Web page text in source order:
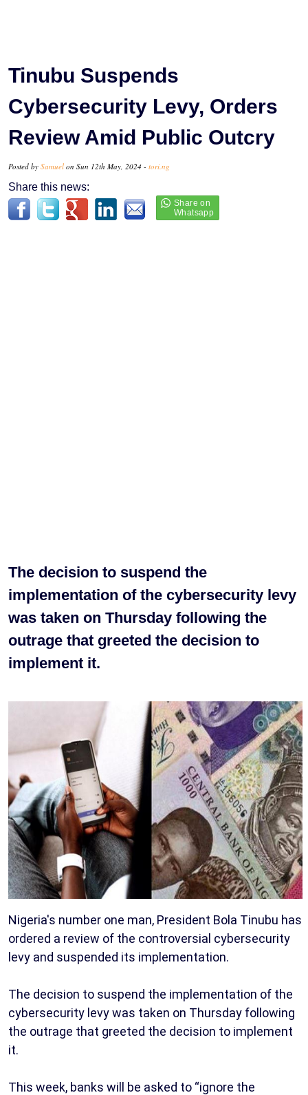
Tinubu Suspends
Cybersecurity Levy, Orders
Review Amid Public Outcry
Posted by Samuel on Sun 12th May, 2024 - tori.ng
Share this news:
The decision to suspend the
implementation of the cybersecurity levy
was taken on Thursday following the
outrage that greeted the decision to
implement it.
Nigeria's number one man, President Bola Tinubu has
ordered a review of the controversial cybersecurity
levy and suspended its implementation.
The decision to suspend the implementation of the
cybersecurity levy was taken on Thursday following
the outrage that greeted the decision to implement
it.
This week, banks will be asked to “ignore the